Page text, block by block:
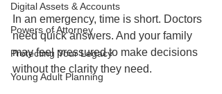
Digital Assets & Accounts
Powers of Attorney
Protecting Your Legacy
Young Adult Planning
In an emergency, time is short. Doctors
need quick answers. And your family
may feel pressured to make decisions
without the clarity they need.